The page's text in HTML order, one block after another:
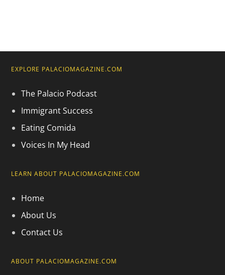
EXPLORE PALACIOMAGAZINE.COM
The Palacio Podcast
Immigrant Success
Eating Comida
Voices In My Head
LEARN ABOUT PALACIOMAGAZINE.COM
Home
About Us
Contact Us
ABOUT PALACIOMAGAZINE.COM